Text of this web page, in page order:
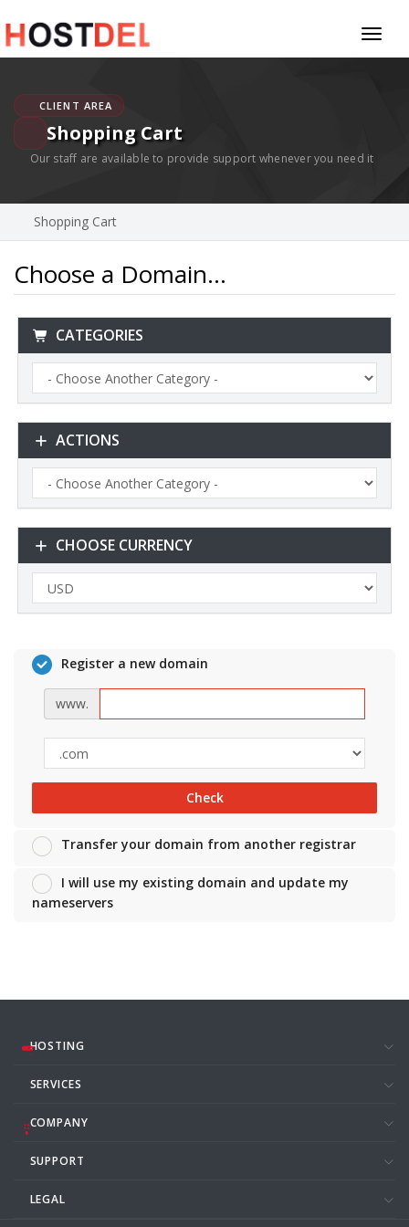
CLIENT AREA
Shopping Cart
Our staff are available to provide support whenever you need it
Shopping Cart
Choose a Domain...
CATEGORIES
ACTIONS
CHOOSE CURRENCY
Register a new domain
www.
Check
Transfer your domain from another registrar
I will use my existing domain and update my
nameservers
HOSTING
SERVICES
COMPANY
SUPPORT
LEGAL